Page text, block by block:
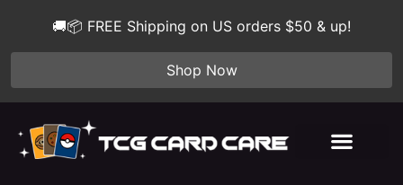
🚚📦 FREE Shipping on US orders $50 & up!
Shop Now